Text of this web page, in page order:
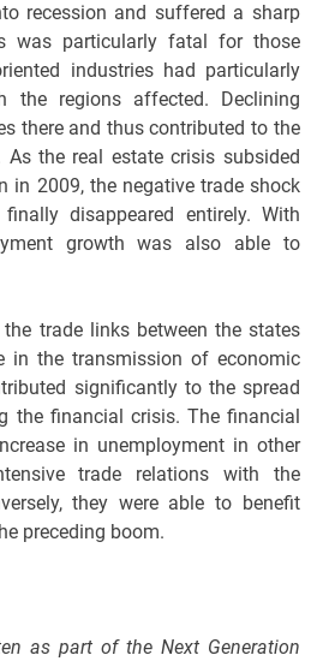
recession and suffered a sharp
was particularly fatal for those
industries had particularly
the regions affected. Declining
there and thus contributed to the
the real estate crisis subsided
in 2009, the negative trade shock
disappeared entirely. With
growth was also able to
trade links between the states
in the transmission of economic
significantly to the spread
the financial crisis. The financial
in unemployment in other
trade relations with the
they were able to benefit
preceding boom.
as part of the Next Generation